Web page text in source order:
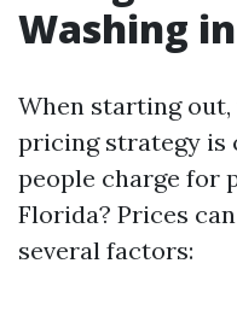
Washing
When starting
pricing strategy is
people charge for
Florida? Prices
several factors: